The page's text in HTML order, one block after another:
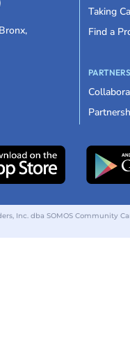
Taking
Find a
PARTNERS
Inc. dba SOMOS Community